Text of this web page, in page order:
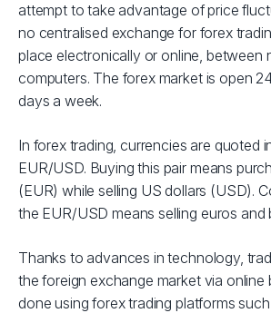
attempt to take advantage of price
no centralised exchange for forex
place electronically or online, between
computers. The forex market is open
days a week.
In forex trading, currencies are quoted
EUR/USD. Buying this pair means
(EUR) while selling US dollars (USD).
the EUR/USD means selling euros and
Thanks to advances in technology,
the foreign exchange market via online
done using forex trading platforms